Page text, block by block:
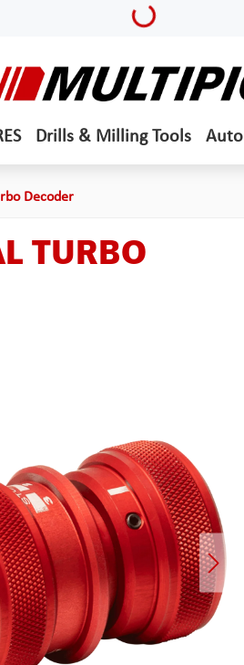
Loading...
Drills & Milling Tools
Decoder
TURBO